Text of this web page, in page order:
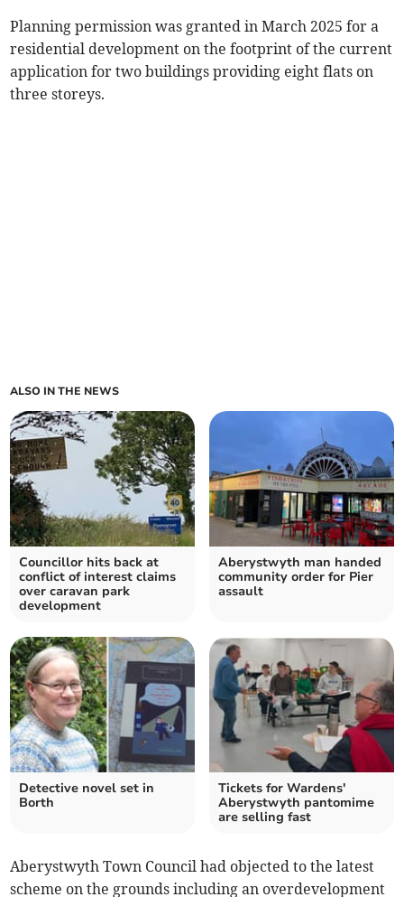
Planning permission was granted in March 2025 for a
residential development on the footprint of the current
application for two buildings providing eight flats on
three storeys.
ALSO IN THE NEWS
Councillor hits back at
conflict of interest claims
over caravan park
development
Aberystwyth man handed
community order for Pier
assault
Detective novel set in
Borth
Tickets for Wardens'
Aberystwyth pantomime
are selling fast
Aberystwyth Town Council had objected to the latest
scheme on the grounds including an overdevelopment